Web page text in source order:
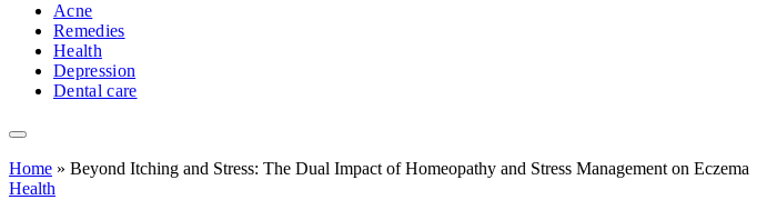
Acne
Remedies
Health
Depression
Dental care
Home » Beyond Itching and Stress: The Dual Impact of Homeopathy and Stress Management on Eczema
Health